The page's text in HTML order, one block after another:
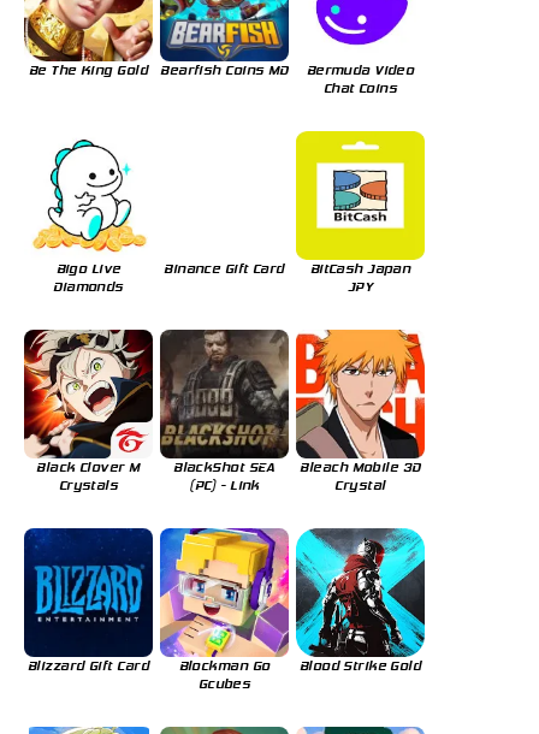
Be The King Gold Bearfish Coins MD
Bermuda Video
Chat Coins
Bigo Live
Diamonds
Binance Gift Card
BitCash Japan
JPY
Black Clover M
Crystals
BlackShot SEA
(PC) - Link
Bleach Mobile 3D
Crystal
Blizzard Gift Card
Blockman Go
Gcubes
Blood Strike Gold